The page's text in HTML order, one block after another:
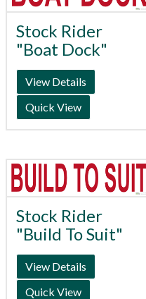
Stock Rider
"Boat Dock"
View Details
Quick View
Stock Rider
"Build To Suit"
View Details
Quick View